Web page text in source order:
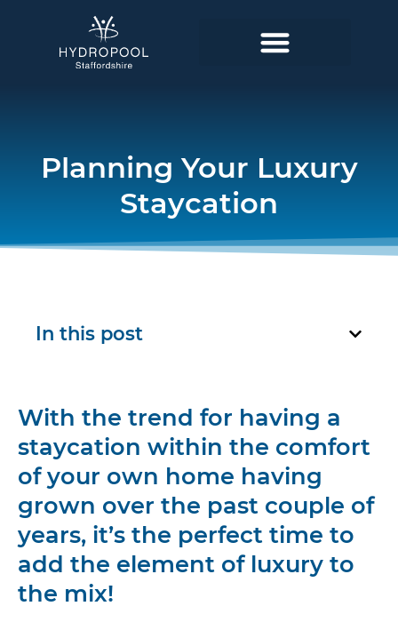
Planning Your Luxury
Staycation
In this post
With the trend for having a
staycation within the comfort
of your own home having
grown over the past couple of
years, it’s the perfect time to
add the element of luxury to
the mix!